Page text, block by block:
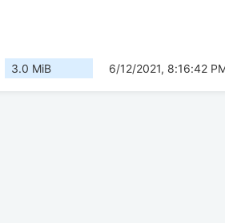
3.0 MiB 6/12/2021, 8:16:42